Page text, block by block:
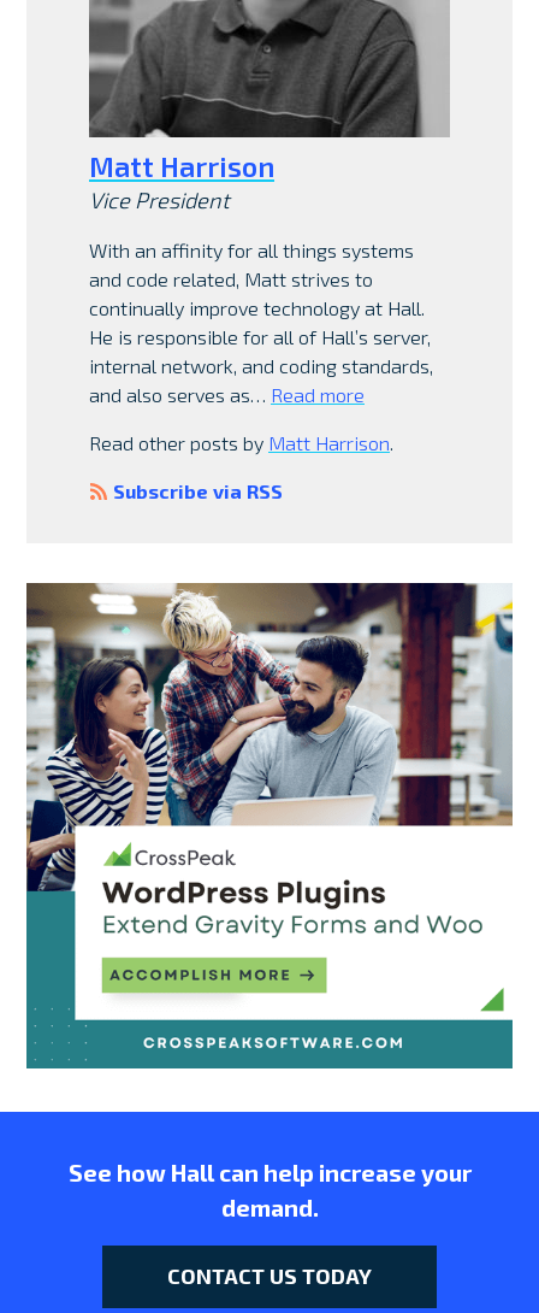
Matt Harrison
Vice President
With an affinity for all things systems
and code related, Matt strives to
continually improve technology at Hall.
He is responsible for all of Hall’s server,
internal network, and coding standards,
and also serves as… Read more
Read other posts by Matt Harrison.
Subscribe via RSS
See how Hall can help increase your
demand.
CONTACT US TODAY